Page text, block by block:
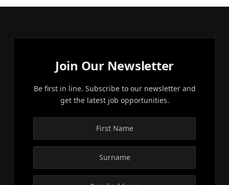
Join Our Newsletter
Be first in line. Subscribe to our newsletter and
get the latest job opportunities.